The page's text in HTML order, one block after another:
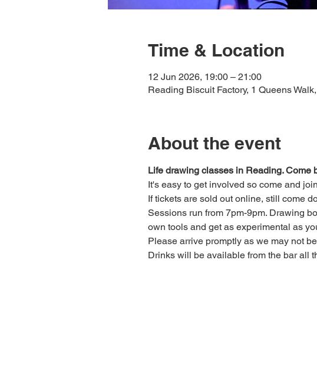
Time & Location
12 Jun 2026, 19:00 – 21:00
Reading Biscuit Factory, 1 Queens
About the event
Life drawing classes in Reading. Come
It's easy to get involved so come and
If tickets are sold out online, still come
Sessions run from 7pm-9pm. Drawing
own tools and get as experimental as
Please arrive promptly as we may not
Drinks will be available from the bar all